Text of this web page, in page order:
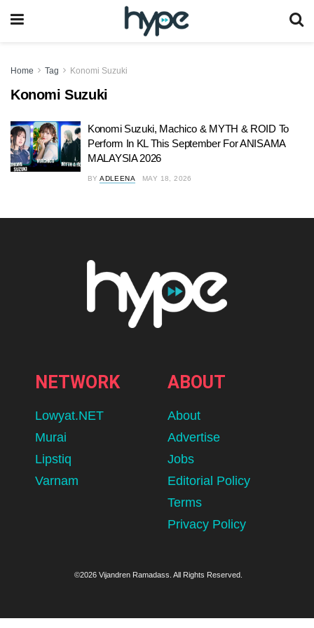
Home Tag Konomi Suzuki
Konomi Suzuki
Konomi Suzuki, ⁠Machico & MYTH & ROID To
Perform In KL This September For ANISAMA
MALAYSIA 2026
BY ADLEENA MAY 18, 2026
NETWORK
Lowyat.NET
Murai
Lipstiq
Varnam
ABOUT
About
Advertise
Jobs
Editorial Policy
Terms
Privacy Policy
©2026 Vijandren Ramadass. All Rights Reserved.